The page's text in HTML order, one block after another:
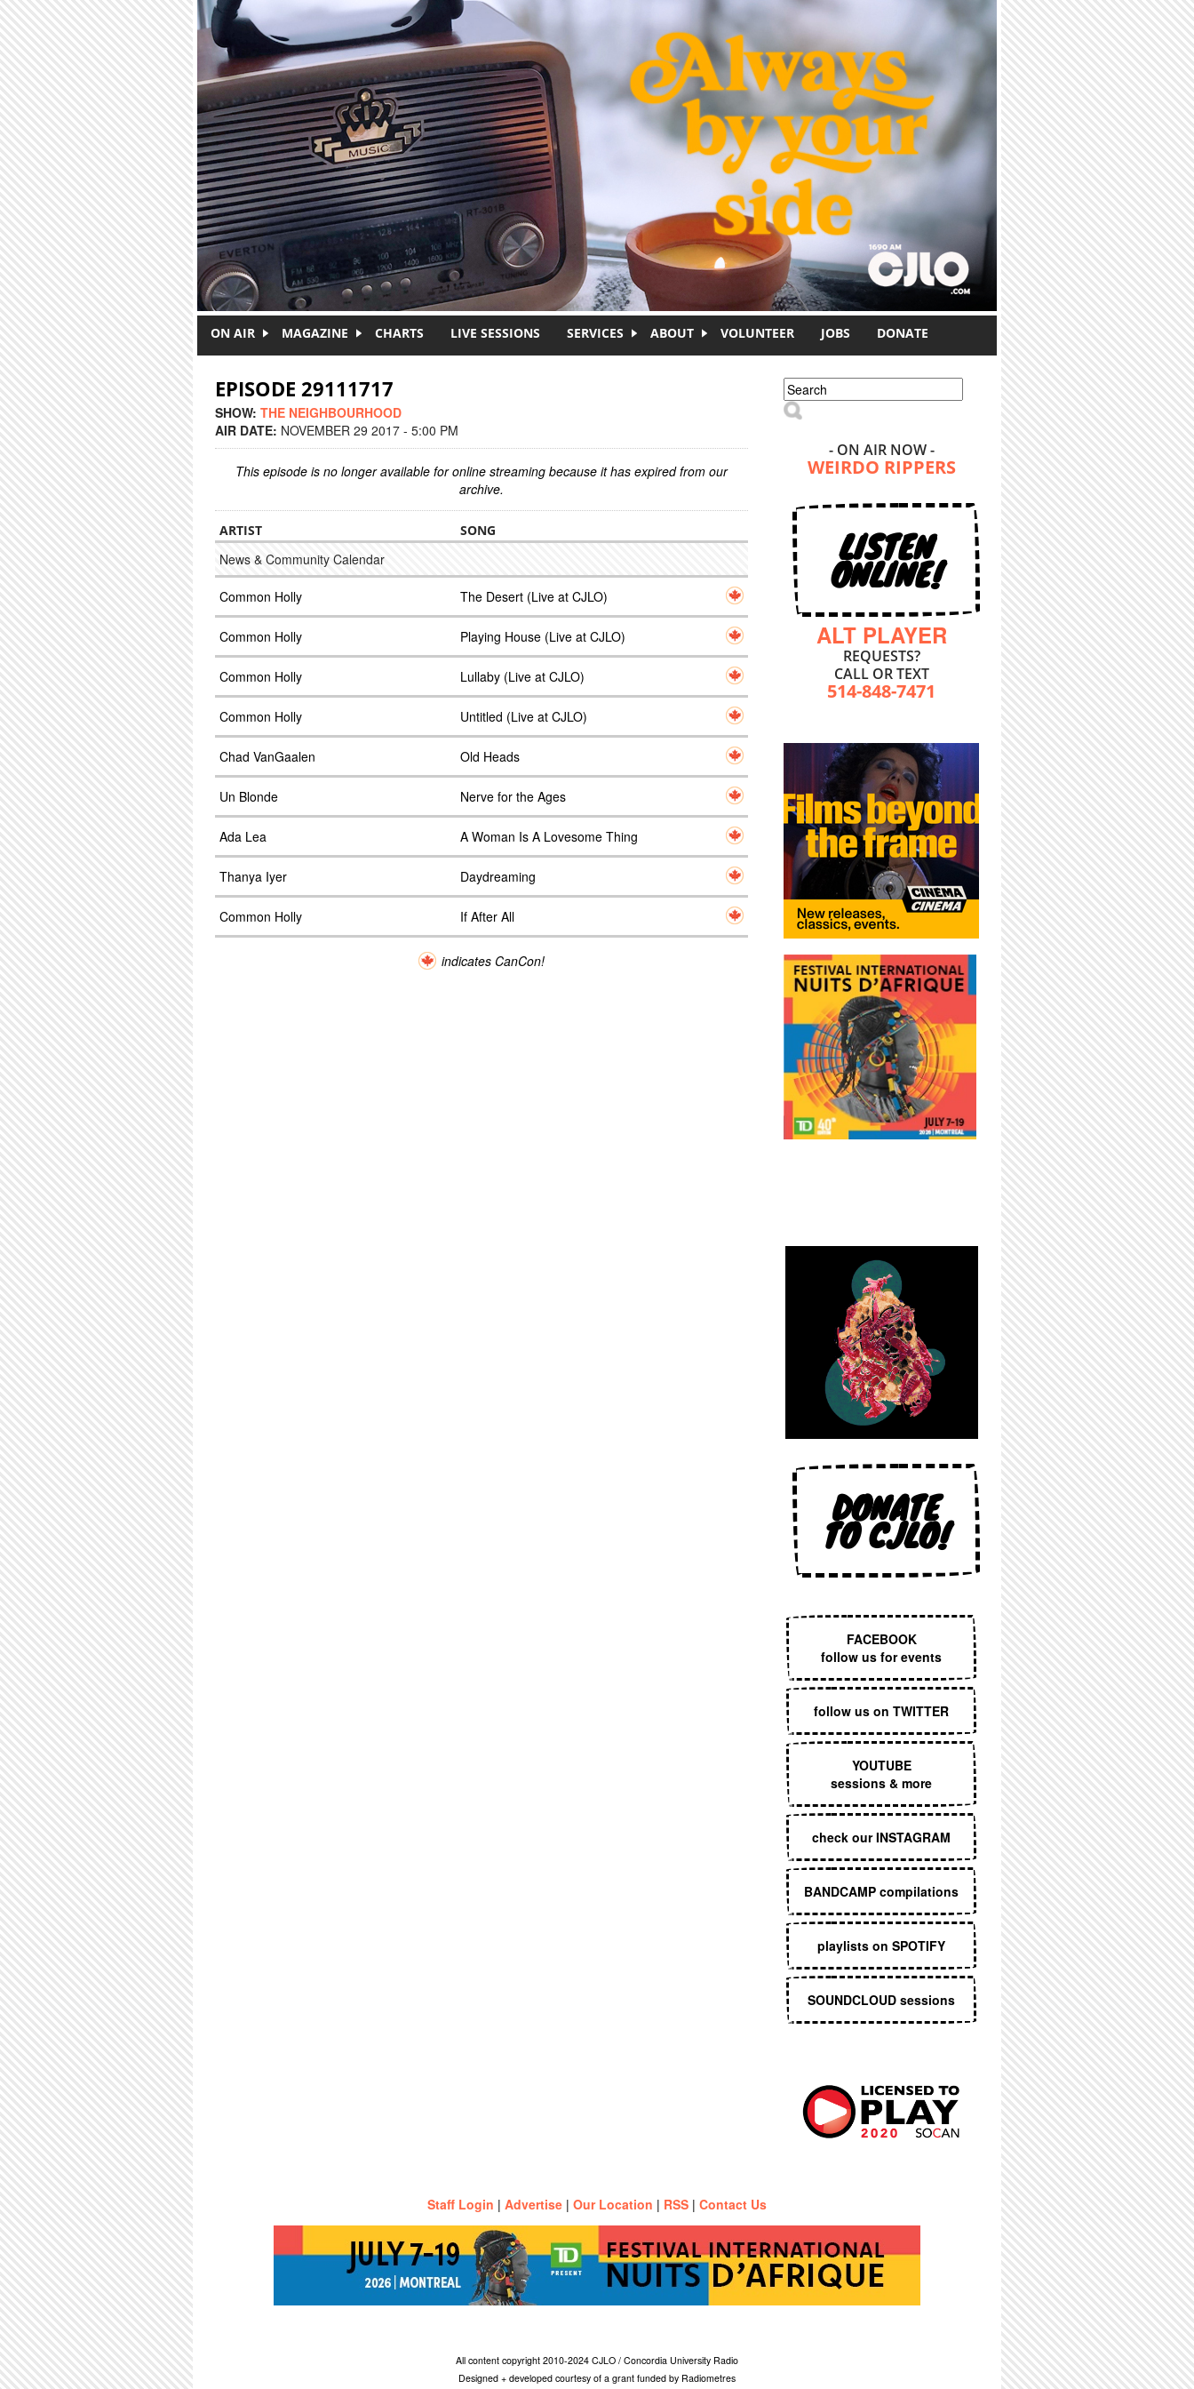
ON AIR MAGAZINE CHARTS LIVE SESSIONS SERVICES ABOUT VOLUNTEER JOBS DONATE
EPISODE 29111717
SHOW: THE NEIGHBOURHOOD
AIR DATE: NOVEMBER 29 2017 - 5:00 PM
This episode is no longer available for online streaming because it has expired from our
archive.
ARTIST SONG
News & Community Calendar
Common Holly The Desert (Live at CJLO)
Common Holly Playing House (Live at CJLO)
Common Holly Lullaby (Live at CJLO)
Common Holly Untitled (Live at CJLO)
Chad VanGaalen Old Heads
Un Blonde Nerve for the Ages
Ada Lea A Woman Is A Lovesome Thing
Thanya Iyer Daydreaming
Common Holly If After All
indicates CanCon!
Search form
Search
- ON AIR NOW -
WEIRDO RIPPERS
LISTEN
ONLINE!
ALT PLAYER
REQUESTS?
CALL OR TEXT
514-848-7471
DONATE
TO CJLO!
FACEBOOK
follow us for events
follow us on TWITTER
YOUTUBE
sessions & more
check our INSTAGRAM
BANDCAMP compilations
playlists on SPOTIFY
SOUNDCLOUD sessions
Staff Login | Advertise | Our Location | RSS | Contact Us
All content copyright 2010-2024 CJLO / Concordia University Radio
Designed + developed courtesy of a grant funded by Radiometres